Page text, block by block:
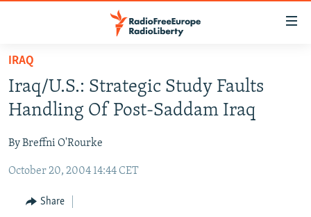
Skip
main
content
to
Navigation
RUSSIA PROGRAMMING
CURRENT TIME
RADIO AZATLIQ
MARSHO RADIO
CENTRAL ASIA
KAZAKHSTAN
KYRGYZSTAN
SOUTH ASIA
AFGHANISTAN
CAUCASUS
IRAQ
Iraq/U.S.: Strategic Study Faults
Handling Of Post-Saddam Iraq
By Breffni O'Rourke
October 20, 2004 14:44 CET
Share